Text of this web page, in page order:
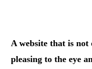
A website that is not
pleasing to the eye